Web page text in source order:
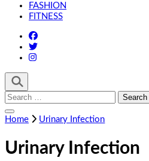
FASHION
FITNESS
Search
for:
Home
Urinary Infection
Urinary Infection